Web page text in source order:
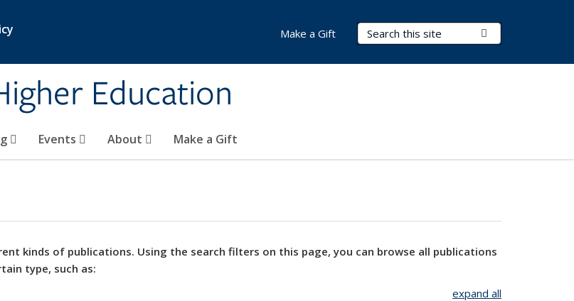
Education
Search Terms
Events About Make a Gift
Make a Gift
kinds of publications. Using the search filters on this page, you can browse all publications
type, such as:
expand all